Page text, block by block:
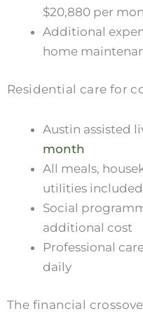
$20,880 per
Additional
home
Residential care for
Austin assisted
month
All meals,
utilities included
Social
additional cost
Professional
daily
The financial